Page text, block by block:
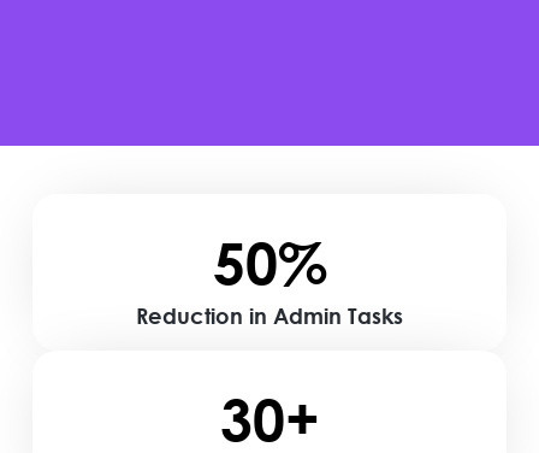
50%
Reduction in Admin Tasks
30+